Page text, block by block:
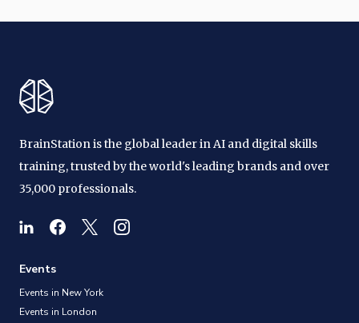
BrainStation is the global leader in AI and digital skills
training, trusted by the world's leading brands and over
35,000 professionals.
Events
Events in New York
Events in London